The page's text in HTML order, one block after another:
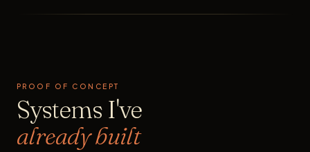
PROOF OF CONCEPT
Systems I've
already built